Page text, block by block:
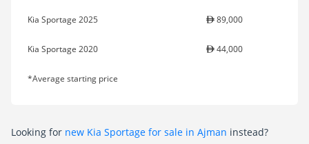
Kia Sportage 2025 89,000
Kia Sportage 2020 44,000
*Average starting price
Looking for new Kia Sportage for sale in Ajman instead?